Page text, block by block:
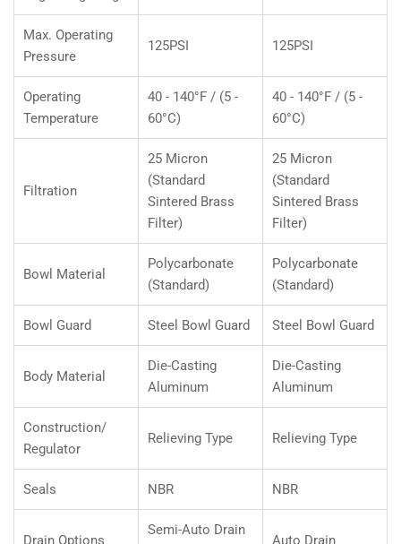
Max. Operating
Pressure
125PSI 125PSI
Operating
Temperature
40 - 140°F / (5 -
60°C)
40 - 140°F / (5 -
60°C)
Filtration
25 Micron
(Standard
Sintered Brass
Filter)
25 Micron
(Standard
Sintered Brass
Filter)
Bowl Material
Polycarbonate
(Standard)
Polycarbonate
(Standard)
Bowl Guard Steel Bowl Guard Steel Bowl Guard
Body Material
Die-Casting
Aluminum
Die-Casting
Aluminum
Construction/
Regulator
Relieving Type Relieving Type
Seals NBR NBR
Drain Options
Semi-Auto Drain
Auto Drain